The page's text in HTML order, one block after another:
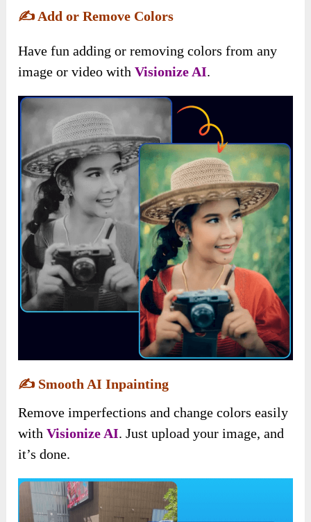
✍️ Add or Remove Colors
Have fun adding or removing colors from any
image or video withVisionize AI.
✍️ Smooth AI Inpainting
Remove imperfections and change colors easily
withVisionize AI. Just upload your image, and
it’s done.